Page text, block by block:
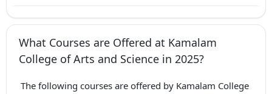
What Courses are Offered at Kamalam
College of Arts and Science in 2025?
The following courses are offered by Kamalam College